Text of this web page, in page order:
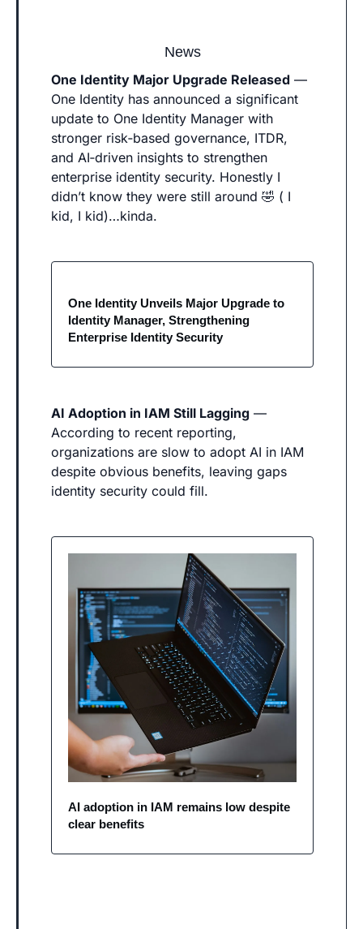
News
One Identity Major Upgrade Released —
One Identity has announced a significant
update to One Identity Manager with
stronger risk‑based governance, ITDR,
and AI‑driven insights to strengthen
enterprise identity security. Honestly I
didn’t know they were still around 🤣 ( I
kid, I kid)…kinda.
One Identity Unveils Major Upgrade to
Identity Manager, Strengthening
Enterprise Identity Security
AI Adoption in IAM Still Lagging —
According to recent reporting,
organizations are slow to adopt AI in IAM
despite obvious benefits, leaving gaps
identity security could fill.
AI adoption in IAM remains low despite
clear benefits